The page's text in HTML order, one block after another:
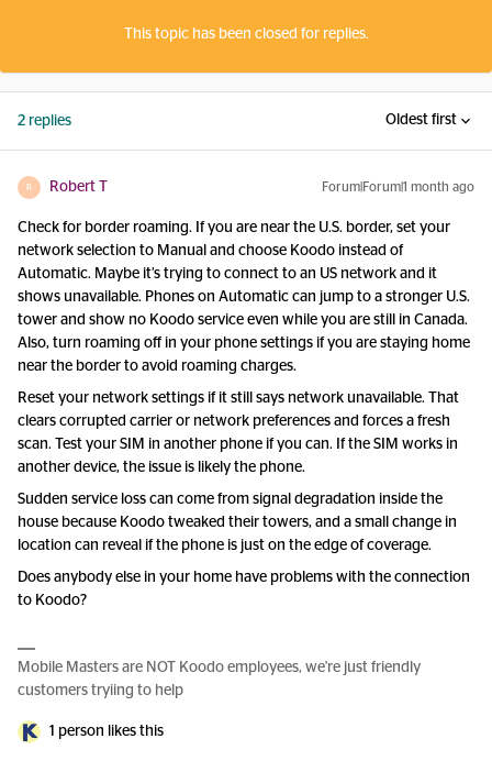
This topic has been closed for replies.
2 replies Oldest first
R Robert T Forum|Forum|1 month ago
Check for border roaming. If you are near the U.S. border, set your
network selection to Manual and choose Koodo instead of
Automatic. Maybe it’s trying to connect to an US network and it
shows unavailable. Phones on Automatic can jump to a stronger U.S.
tower and show no Koodo service even while you are still in Canada.
Also, turn roaming off in your phone settings if you are staying home
near the border to avoid roaming charges.
Reset your network settings if it still says network unavailable. That
clears corrupted carrier or network preferences and forces a fresh
scan. Test your SIM in another phone if you can. If the SIM works in
another device, the issue is likely the phone.
Sudden service loss can come from signal degradation inside the
house because Koodo tweaked their towers, and a small change in
location can reveal if the phone is just on the edge of coverage.
Does anybody else in your home have problems with the connection
to Koodo?
Mobile Masters are NOT Koodo employees, we're just friendly
customers tryiing to help
1 person likes this